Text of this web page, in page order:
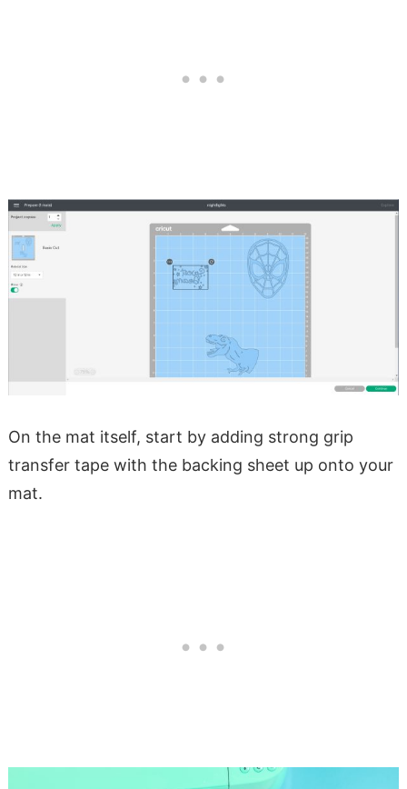
On the mat itself, start by adding strong grip
transfer tape with the backing sheet up onto your
mat.